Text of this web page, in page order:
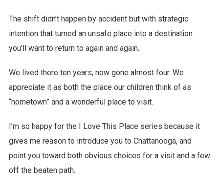
The shift didn’t happen by accident but with strategic
intention that turned an unsafe place into a destination
you’ll want to return to again and again.
We lived there ten years, now gone almost four. We
appreciate it as both the place our children think of as
“hometown” and a wonderful place to visit.
I’m so happy for the I Love This Place series because it
gives me reason to introduce you to Chattanooga, and
point you toward both obvious choices for a visit and a few
off the beaten path.